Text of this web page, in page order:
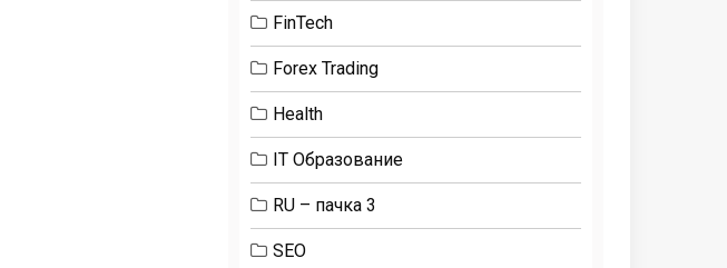
FinTech
Forex Trading
Health
IT Образование
RU – пачка 3
SEO